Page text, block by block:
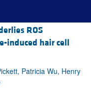
ROS
induced hair cell
Patricia Wu, Henry